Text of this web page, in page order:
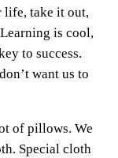
life, take it out,
is cool,
to success.
want us to
of pillows. We
Special cloth